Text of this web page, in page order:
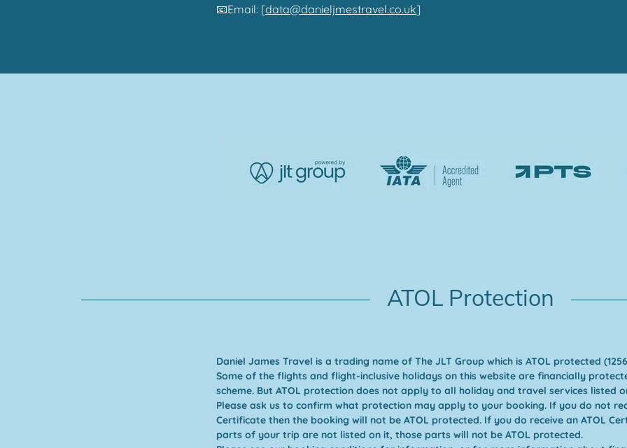
📧Email: [data@danieljmestravel.co.uk]
ATOL Protection
Daniel James Travel is a trading name of The JLT Group which is ATOL protected
Some of the flights and flight-inclusive holidays on this website are financially
scheme. But ATOL protection does not apply to all holiday and travel services listed
Please ask us to confirm what protection may apply to your booking. If you do not
Certificate then the booking will not be ATOL protected. If you do receive an ATOL
parts of your trip are not listed on it, those parts will not be ATOL protected.